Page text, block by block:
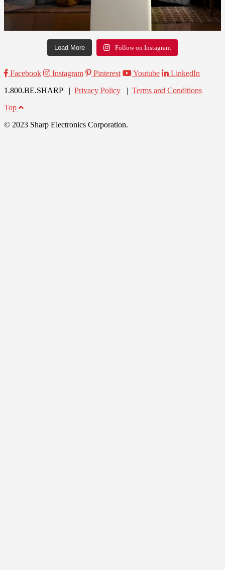
Load More Follow on Instagram
Facebook Instagram Pinterest Youtube
LinkedIn
1.800.BE.SHARP | Privacy Policy | Terms and Conditions
Top
© 2023 Sharp Electronics Corporation.